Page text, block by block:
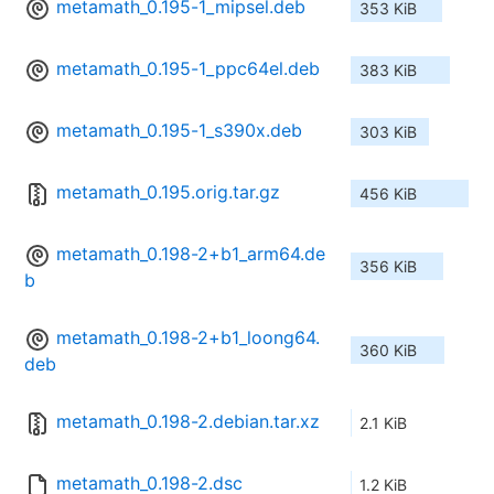
metamath_0.195-1_mipsel.deb 353 KiB
metamath_0.195-1_ppc64el.deb 383 KiB
metamath_0.195-1_s390x.deb 303 KiB
metamath_0.195.orig.tar.gz 456 KiB
metamath_0.198-2+b1_arm64.de
b
356 KiB
metamath_0.198-2+b1_loong64.
deb
360 KiB
metamath_0.198-2.debian.tar.xz 2.1 KiB
metamath_0.198-2.dsc 1.2 KiB